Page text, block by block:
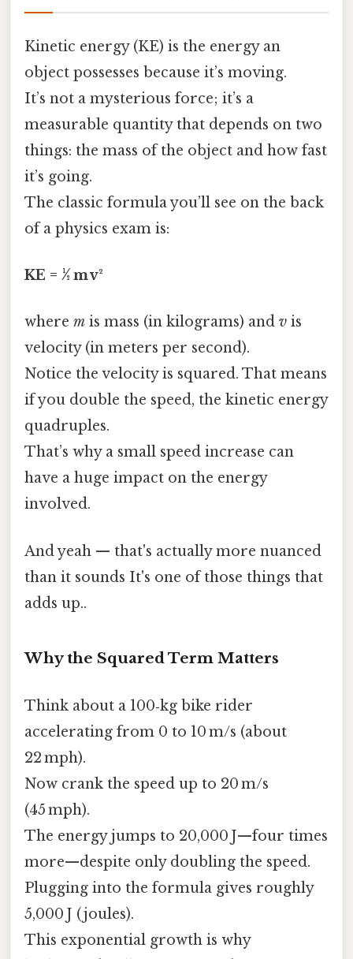
Kinetic energy (KE) is the energy an
object possesses because it’s moving.
It’s not a mysterious force; it’s a
measurable quantity that depends on two
things: the mass of the object and how fast
it’s going.
The classic formula you’ll see on the back
of a physics exam is:
KE = ½ m v²
where m is mass (in kilograms) and v is
velocity (in meters per second).
Notice the velocity is squared. That means
if you double the speed, the kinetic energy
quadruples.
That’s why a small speed increase can
have a huge impact on the energy
involved.
And yeah — that's actually more nuanced
than it sounds It's one of those things that
adds up..
Why the Squared Term Matters
Think about a 100‑kg bike rider
accelerating from 0 to 10 m/s (about
22 mph).
Now crank the speed up to 20 m/s
(45 mph).
The energy jumps to 20,000 J—four times
more—despite only doubling the speed.
Plugging into the formula gives roughly
5,000 J (joules).
This exponential growth is why